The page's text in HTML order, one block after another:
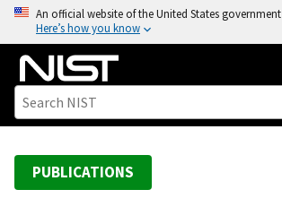
o
An official website of the United States government
Here’s how you know
PUBLICATIONS